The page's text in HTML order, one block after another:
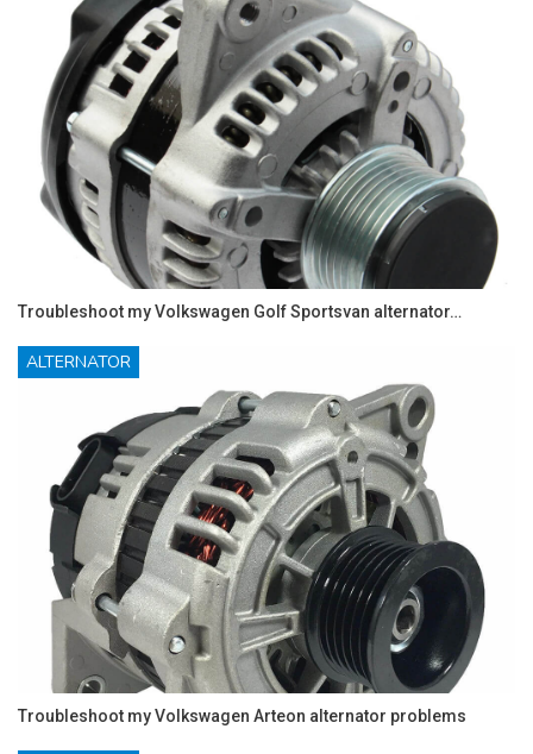
Troubleshoot my Volkswagen Golf Sportsvan alternator…
ALTERNATOR
Troubleshoot my Volkswagen Arteon alternator problems